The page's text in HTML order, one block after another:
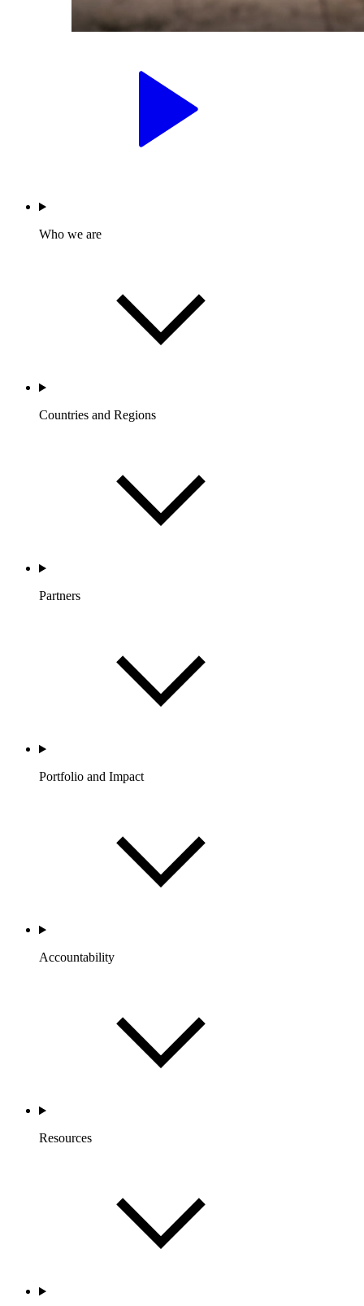
Who we are
Countries and Regions
Partners
Portfolio and Impact
Accountability
Resources